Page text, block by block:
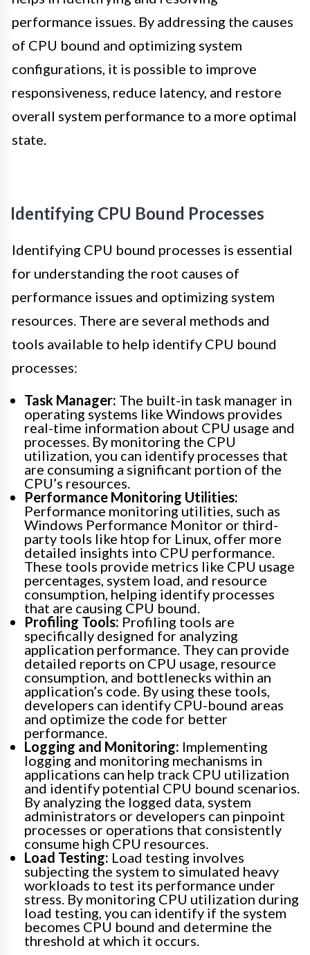
performance issues. By addressing the causes
of CPU bound and optimizing system
configurations, it is possible to improve
responsiveness, reduce latency, and restore
overall system performance to a more optimal
state.
Identifying CPU Bound Processes
Identifying CPU bound processes is essential
for understanding the root causes of
performance issues and optimizing system
resources. There are several methods and
tools available to help identify CPU bound
processes:
Task Manager: The built-in task manager in
operating systems like Windows provides
real-time information about CPU usage and
processes. By monitoring the CPU
utilization, you can identify processes that
are consuming a significant portion of the
CPU’s resources.
Performance Monitoring Utilities:
Performance monitoring utilities, such as
Windows Performance Monitor or third-
party tools like htop for Linux, offer more
detailed insights into CPU performance.
These tools provide metrics like CPU usage
percentages, system load, and resource
consumption, helping identify processes
that are causing CPU bound.
Profiling Tools: Profiling tools are
specifically designed for analyzing
application performance. They can provide
detailed reports on CPU usage, resource
consumption, and bottlenecks within an
application’s code. By using these tools,
developers can identify CPU-bound areas
and optimize the code for better
performance.
Logging and Monitoring: Implementing
logging and monitoring mechanisms in
applications can help track CPU utilization
and identify potential CPU bound scenarios.
By analyzing the logged data, system
administrators or developers can pinpoint
processes or operations that consistently
consume high CPU resources.
Load Testing: Load testing involves
subjecting the system to simulated heavy
workloads to test its performance under
stress. By monitoring CPU utilization during
load testing, you can identify if the system
becomes CPU bound and determine the
threshold at which it occurs.